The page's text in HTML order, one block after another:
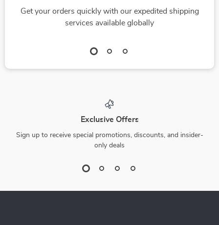
Get your orders quickly with our expedited shipping
services available globally
Exclusive Offers
Sign up to receive special promotions, discounts, and insider-
only deals